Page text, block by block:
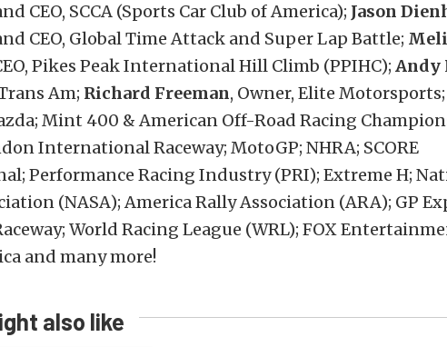
CEO, SCCA (Sports Car Club of America); Jason
CEO, Global Time Attack and Super Lap Battle;
Pikes Peak International Hill Climb (PPIHC); Andy
Am; Richard Freeman, Owner, Elite Motorsports;
Mint 400 & American Off-Road Racing
International Raceway; MotoGP; NHRA; SCORE
Performance Racing Industry (PRI); Extreme H;
(NASA); America Rally Association (ARA); GP
World Racing League (WRL); FOX
and many more!
also like